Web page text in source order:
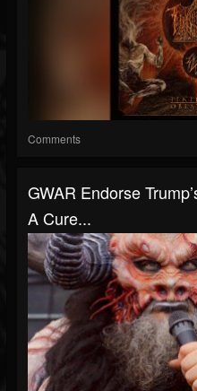
Comments
GWAR Endorse
A Cure...